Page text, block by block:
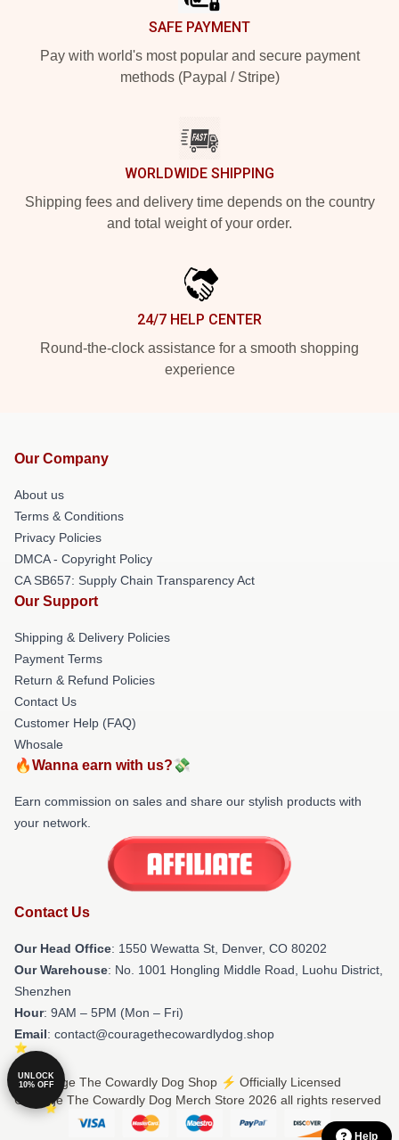
SAFE PAYMENT
Pay with world's most popular and secure payment
methods (Paypal / Stripe)
WORLDWIDE SHIPPING
Shipping fees and delivery time depends on the country
and total weight of your order.
24/7 HELP CENTER
Round-the-clock assistance for a smooth shopping
experience
Our Company
About us
Terms & Conditions
Privacy Policies
DMCA - Copyright Policy
CA SB657: Supply Chain Transparency Act
Our Support
Shipping & Delivery Policies
Payment Terms
Return & Refund Policies
Contact Us
Customer Help (FAQ)
Whosale
🔥Wanna earn with us?💸
Earn commission on sales and share our stylish products with
your network.
Contact Us
Our Head Office: 1550 Wewatta St, Denver, CO 80202
Our Warehouse: No. 1001 Hongling Middle Road, Luohu District,
Shenzhen
Hour: 9AM – 5PM (Mon – Fri)
Email: contact@couragethecowardlydog.shop
© Courage The Cowardly Dog Shop ⚡️ Officially Licensed
Courage The Cowardly Dog Merch Store 2026 all rights reserved
UNLOCK
10% OFF
Help